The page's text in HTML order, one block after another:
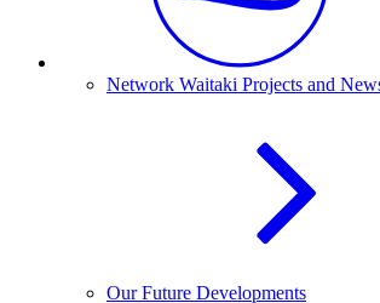
Network Waitaki Projects and
Our Future Developments